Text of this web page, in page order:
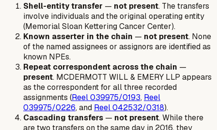
Shell-entity transfer — not present. The transfers
involve individuals and the original operating entity
(Memorial Sloan Kettering Cancer Center).
Known asserter in the chain — not present. None
of the named assignees or assignors are identified as
known NPEs.
Repeat correspondent across the chain —
present. MCDERMOTT WILL & EMERY LLP appears
as the correspondent for all three recorded
assignments (Reel 039975/0193, Reel
039975/0226, and Reel 042532/0318).
Cascading transfers — not present. While there
are two transfers on the same day in 2016, they